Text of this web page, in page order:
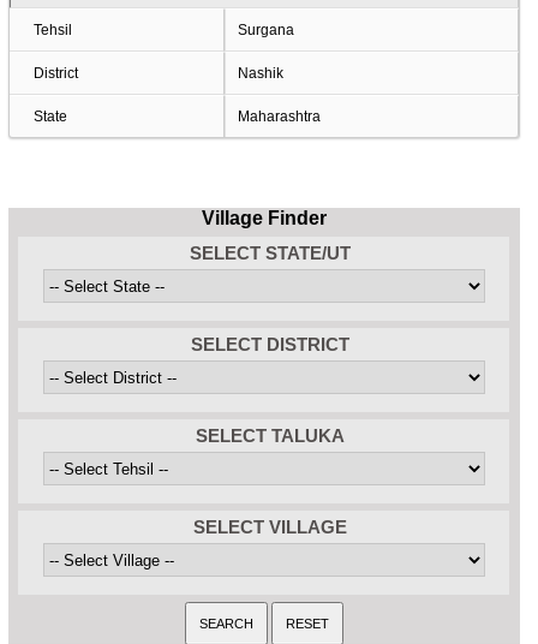
Tehsil Surgana
District Nashik
State Maharashtra
Village Finder
SELECT STATE/UT
SELECT DISTRICT
SELECT TALUKA
SELECT VILLAGE